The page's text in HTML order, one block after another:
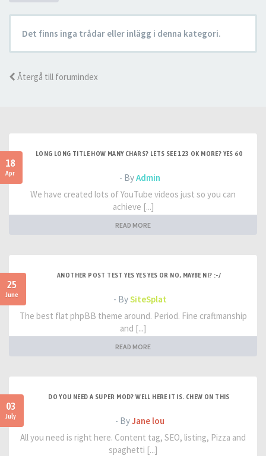
Det finns inga trådar eller inlägg i denna kategori.
Återgå till forumindex
18
Apr
LONG LONG TITLE HOW MANY CHARS? LETS SEE 123 OK MORE? YES 60
- ByAdmin
We have created lots of YouTube videos just so you can
achieve [...]
READ MORE
25
June
ANOTHER POST TEST YES YES YES OR NO, MAYBE NI? :-/
- BySiteSplat
The best flat phpBB theme around. Period. Fine craftmanship
and [...]
READ MORE
03
July
DO YOU NEED A SUPER MOD? WELL HERE IT IS. CHEW ON THIS
- ByJane lou
All you need is right here. Content tag, SEO, listing, Pizza and
spaghetti [...]